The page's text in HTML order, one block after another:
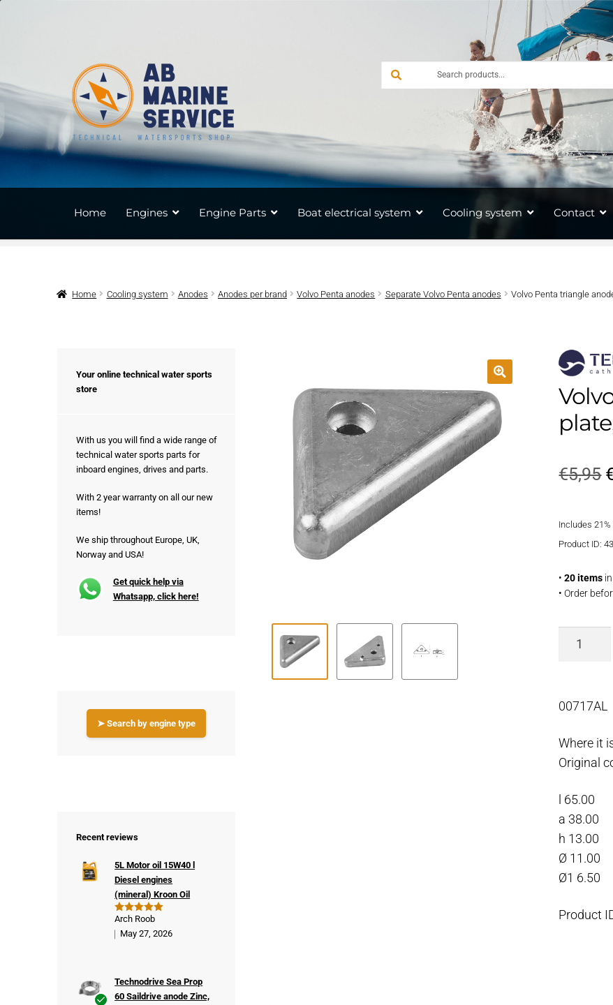
Home Engines Engine Parts Boat electrical system Cooling system Contact
Home Cooling system Anodes Anodes per brand Volvo Penta anodes Separate Volvo Penta anodes Volvo Penta triangle
€5,95
Includes 21%
Product ID:
•20 items
• Order
plate,
00717AL
Where it
Original
l 65.00
a 38.00
h 13.00
Ø 11.00
Ø1 6.50
Product
Your online technical water sports
store
With us you will find a wide range of
technical water sports parts for
inboard engines, drives and parts.
With 2 year warranty on all our new
items!
We ship throughout Europe, UK,
Norway and USA!
Get quick help via
Whatsapp, click here!
➤ Search by engine type
Recent reviews
Rated5
out of 5
5L Motor oil 15W40 l
Diesel engines
(mineral) Kroon Oil
Arch Roob
May 27, 2026
Technodrive Sea Prop
60 Saildrive anode Zinc,